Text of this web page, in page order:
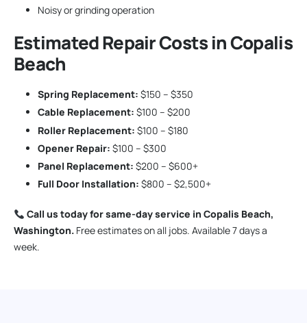
Noisy or grinding operation
Estimated Repair Costs in Copalis
Beach
Spring Replacement: $150 – $350
Cable Replacement: $100 – $200
Roller Replacement: $100 – $180
Opener Repair: $100 – $300
Panel Replacement: $200 – $600+
Full Door Installation: $800 – $2,500+
Call us today for same-day service in Copalis Beach,
Washington. Free estimates on all jobs. Available 7 days a
week.